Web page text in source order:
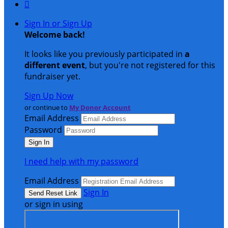

Sign In or Sign Up
Welcome back!
It looks like you previously participated in a
different event, but you're not registered for this
fundraiser yet.
Sign Up Now
or continue to My Donor Account
Email Address
Password
I need help with my password
Email Address
Sign In
or sign in using